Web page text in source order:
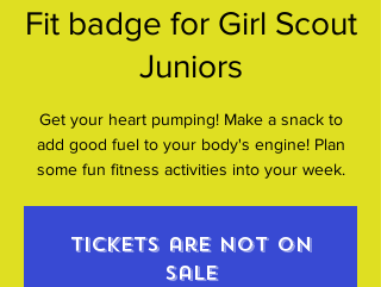
Fit badge for Girl Scout
Juniors
Get your heart pumping! Make a snack to
add good fuel to your body's engine! Plan
some fun fitness activities into your week.
Tickets are not on
sale